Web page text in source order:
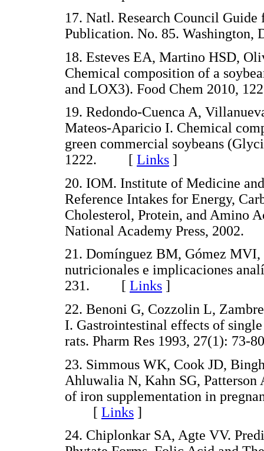
17. Natl. Research Council
Publication. No. 85. Washington,
18. Esteves EA, Martino HSD,
Chemical composition of a
and LOX3). Food Chem
19. Redondo-Cuenca A,
Mateos-Aparicio I. Chemical
green commercial soybeans
1222. [ Links ]
20. IOM. Institute of Medicine
Reference Intakes for Energy,
Cholesterol, Protein, and Amino
National Academy Press, 2002.
21. Domínguez BM, Gómez
nutricionales e implicaciones
231. [ Links ]
22. Benoni G, Cozzolin L,
I. Gastrointestinal effects of
rats. Pharm Res 1993, 27(1):
23. Simmous WK, Cook JD,
Ahluwalia N, Kahn SG,
of iron supplementation in
[ Links ]
24. Chiplonkar SA, Agte VV.